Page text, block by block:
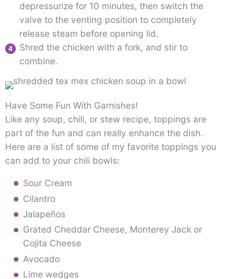
depressurize for 10 minutes, then switch the
valve to the venting position to completely
release steam before opening lid.
Shred the chicken with a fork, and stir to
combine.
Have Some Fun With Garnishes!
Like any soup, chili, or stew recipe, toppings are
part of the fun and can really enhance the dish.
Here are a list of some of my favorite toppings you
can add to your chili bowls:
Sour Cream
Cilantro
Jalapeños
Grated Cheddar Cheese, Monterey Jack or
Cojita Cheese
Avocado
Lime wedges